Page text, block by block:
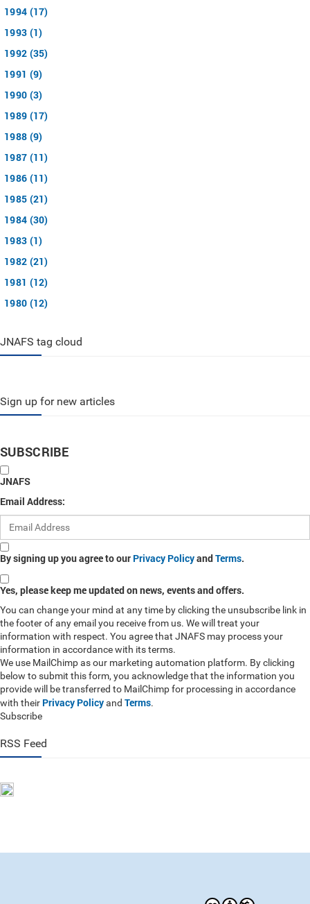
1994 (17)
1993 (1)
1992 (35)
1991 (9)
1990 (3)
1989 (17)
1988 (9)
1987 (11)
1986 (11)
1985 (21)
1984 (30)
1983 (1)
1982 (21)
1981 (12)
1980 (12)
JNAFS tag cloud
Sign up for new articles
SUBSCRIBE
JNAFS
Email Address:
By signing up you agree to our Privacy PolicyandTerms.
Yes, please keep me updated on news, events and offers.
You can change your mind at any time by clicking the unsubscribe link in
the footer of any email you receive from us. We will treat your
information with respect. You agree that JNAFS may process your
information in accordance with its terms.
We use MailChimp as our marketing automation platform. By clicking
below to submit this form, you acknowledge that the information you
provide will be transferred to MailChimp for processing in accordance
with their Privacy Policyand Terms.
Subscribe
RSS Feed